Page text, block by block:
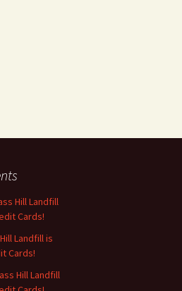
Hill Landfill
Cards!
Landfill is
Cards!
Hill Landfill